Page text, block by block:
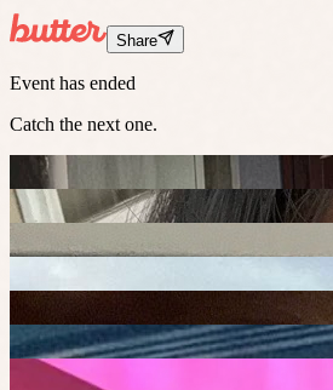
Share
Event has ended
Catch the next one.